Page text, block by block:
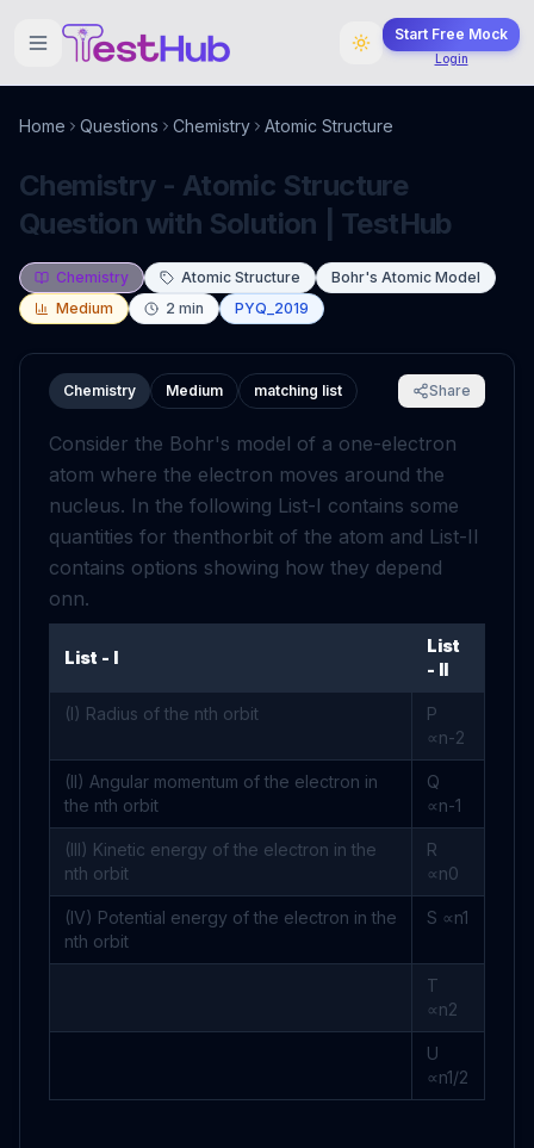
Start Free Mock
Login
Home Questions Chemistry Atomic Structure
Chemistry - Atomic Structure
Question with Solution | TestHub
Chemistry Atomic Structure
Bohr's Atomic Model
Medium
2 min PYQ_2019
Chemistry Medium matching list Share
Consider the Bohr's model of a one-electron
atom where the electron moves around the
nucleus. In the following List-I contains some
quantities for thenthorbit of the atom and List-II
contains options showing how they depend
onn.
List - I
List
- II
(I) Radius of the nth orbit
P
∝n-2
(II) Angular momentum of the electron in
the nth orbit
Q
∝n-1
(III) Kinetic energy of the electron in the
nth orbit
R
∝n0
(IV) Potential energy of the electron in the
nth orbit
S ∝n1
T
∝n2
U
∝n1/2